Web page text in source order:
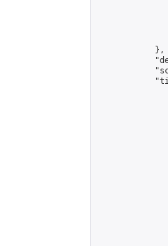
            },